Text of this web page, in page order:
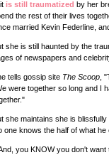
is still traumatized by her
the rest of their lives
married Kevin Federline,
she is still haunted by the
of newspapers and
tells gossip site The Scoop ,
were together so long and I
she maintains she is
one knows the half of what
you KNOW you don't